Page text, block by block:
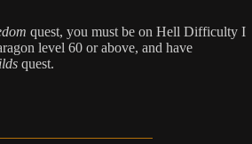
quest, you must be on Hell Difficulty I
level 60 or above, and have
quest.